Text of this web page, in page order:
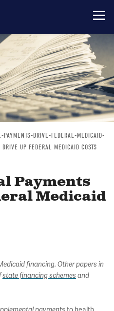
PAYMENTS-DRIVE-FEDERAL-MEDICAID-
UP FEDERAL MEDICAID COSTS
Payments
Medicaid
financing. Other papers in
state financing schemes and